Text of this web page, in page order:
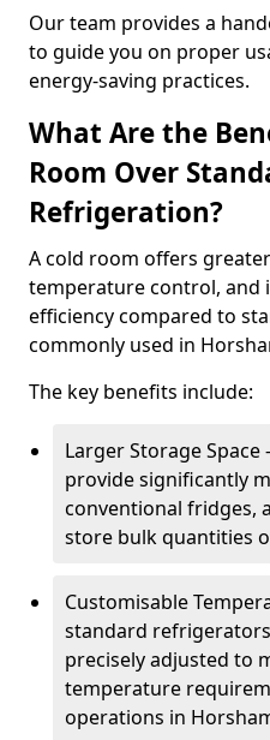
Our team provides a
to guide you on proper
energy-saving practices.
What Are the
Room Over
Refrigeration?
A cold room offers
temperature control, and
efficiency compared to
commonly used in
The key benefits include:
Larger Storage
provide significantly
conventional fridges,
store bulk quantities
Customisable
standard
precisely adjusted to
temperature
operations in